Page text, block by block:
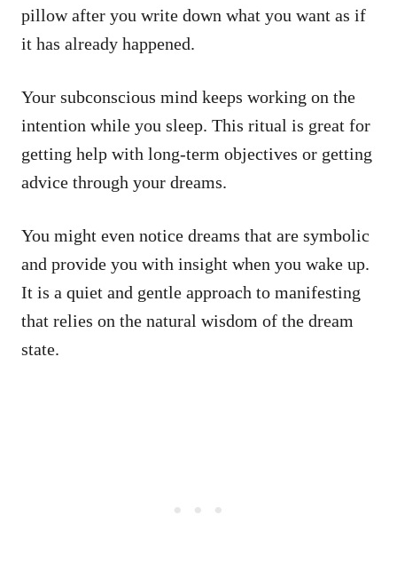
pillow after you write down what you want as if
it has already happened.
Your subconscious mind keeps working on the
intention while you sleep. This ritual is great for
getting help with long-term objectives or getting
advice through your dreams.
You might even notice dreams that are symbolic
and provide you with insight when you wake up.
It is a quiet and gentle approach to manifesting
that relies on the natural wisdom of the dream
state.